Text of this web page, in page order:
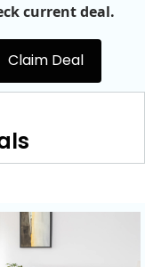
current deal.
Claim Deal